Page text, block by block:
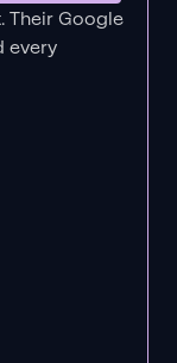
Their Google
every